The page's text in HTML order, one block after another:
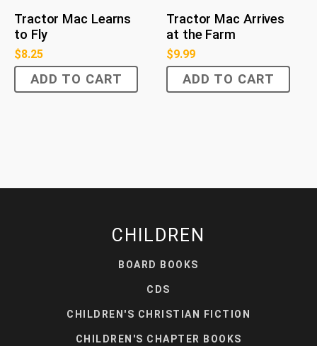
Tractor Mac Learns
to Fly
$8.25
ADD TO CART
Tractor Mac Arrives
at the Farm
$9.99
ADD TO CART
CHILDREN
BOARD BOOKS
CDS
CHILDREN'S CHRISTIAN FICTION
CHILDREN'S CHAPTER BOOKS